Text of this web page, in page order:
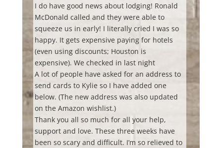
I do have good news about lodging! Ronald
McDonald called and they were able to
squeeze us in early! I literally cried I was so
happy. It gets expensive paying for hotels
(even using discounts; Houston is
expensive). We checked in last night
A lot of people have asked for an address to
send cards to Kylie so I have added one
below. (The new address was also updated
on the Amazon wishlist.)
Thank you all so much for all your help,
support and love. These three weeks have
been so scary and difficult. I’m so relieved to